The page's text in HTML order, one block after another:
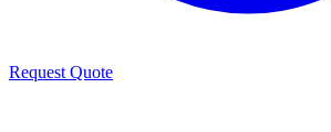
Request Quote